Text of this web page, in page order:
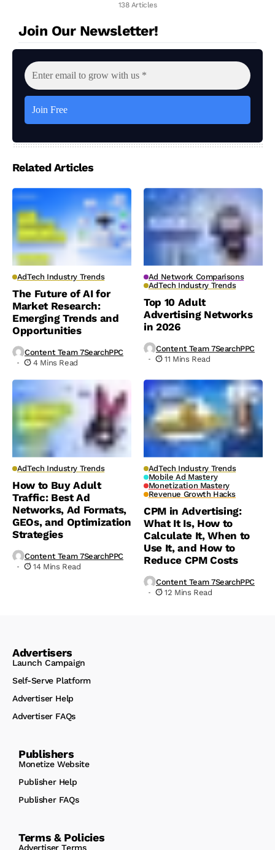
138 Articles
Join Our Newsletter!
Related Articles
AdTech Industry Trends
The Future of AI for
Market Research:
Emerging Trends and
Opportunities
Content Team 7SearchPPC
4 Mins Read
Ad Network Comparisons
AdTech Industry Trends
Top 10 Adult
Advertising Networks
in 2026
Content Team 7SearchPPC
11 Mins Read
AdTech Industry Trends
How to Buy Adult
Traffic: Best Ad
Networks, Ad Formats,
GEOs, and Optimization
Strategies
Content Team 7SearchPPC
14 Mins Read
AdTech Industry Trends
Mobile Ad Mastery
Monetization Mastery
Revenue Growth Hacks
CPM in Advertising:
What It Is, How to
Calculate It, When to
Use It, and How to
Reduce CPM Costs
Content Team 7SearchPPC
12 Mins Read
Advertisers
Launch Campaign
Self-Serve Platform
Advertiser Help
Advertiser FAQs
Publishers
Monetize Website
Publisher Help
Publisher FAQs
Terms & Policies
Advertiser Terms